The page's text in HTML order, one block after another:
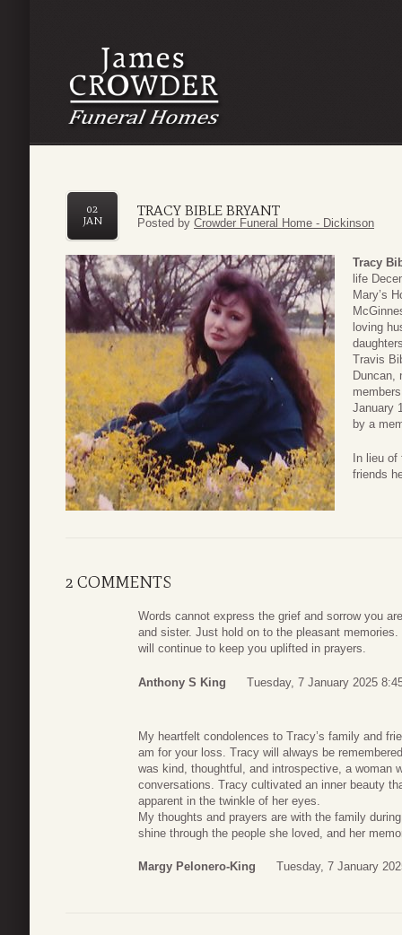
TRACY BIBLE BRYANT
02
JAN
Posted by Crowder Funeral Home - Dickinson
Tracy
life
Mary’s
loving
Travis
Duncan,
January
by a
In lieu of
friends
2 COMMENTS
Words cannot express the grief and sorrow you
and sister. Just hold on to the pleasant
will continue to keep you uplifted in prayers.
Anthony S King Tuesday, 7 January 2025
My heartfelt condolences to Tracy’s family and
am for your loss. Tracy will always be
was kind, thoughtful, and introspective, a woman
conversations. Tracy cultivated an inner beauty
apparent in the twinkle of her eyes.
My thoughts and prayers are with the family
shine through the people she loved, and her
Margy Pelonero-King Tuesday, 7 January